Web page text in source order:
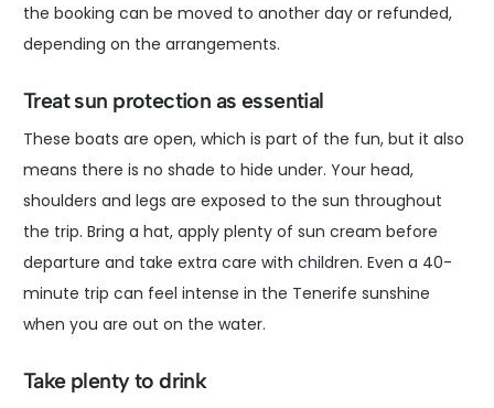
the booking can be moved to another day or refunded,
depending on the arrangements.
Treat sun protection as essential
These boats are open, which is part of the fun, but it also
means there is no shade to hide under. Your head,
shoulders and legs are exposed to the sun throughout
the trip. Bring a hat, apply plenty of sun cream before
departure and take extra care with children. Even a 40-
minute trip can feel intense in the Tenerife sunshine
when you are out on the water.
Take plenty to drink